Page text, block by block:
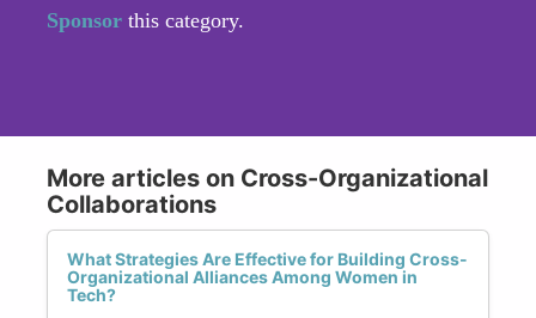
Sponsor this category.
More articles on Cross-Organizational
Collaborations
What Strategies Are Effective for Building Cross-
Organizational Alliances Among Women in
Tech?